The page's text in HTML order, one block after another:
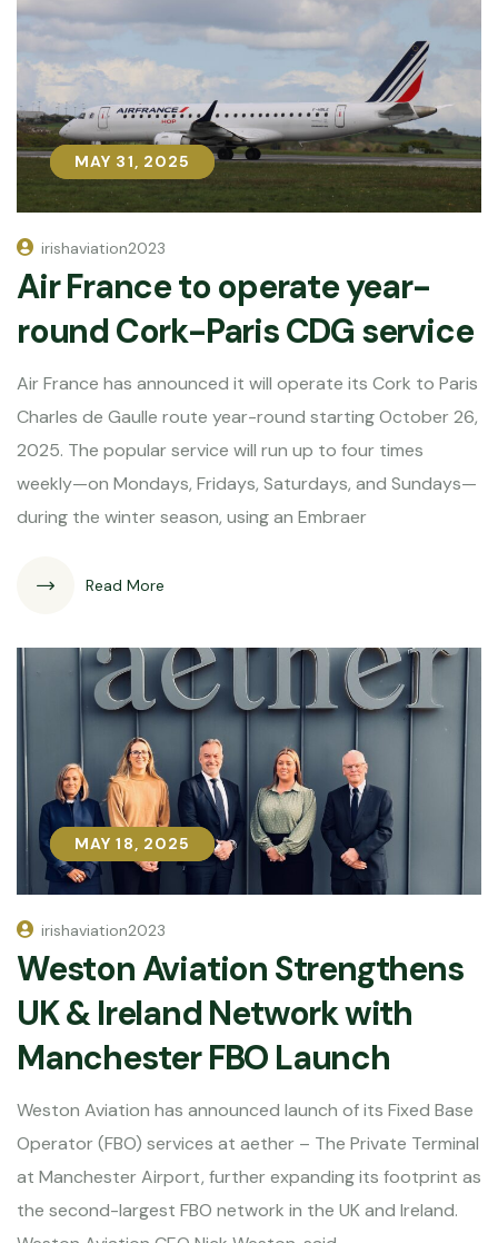
MAY 31, 2025
MAY 31, 2025
irishaviation2023
Air France to operate year-
round Cork-Paris CDG service
Air France has announced it will operate its Cork to Paris
Charles de Gaulle route year-round starting October 26,
2025. The popular service will run up to four times
weekly—on Mondays, Fridays, Saturdays, and Sundays—
during the winter season, using an Embraer
Read More
MAY 18, 2025
MAY 18, 2025
irishaviation2023
Weston Aviation Strengthens
UK & Ireland Network with
Manchester FBO Launch
Weston Aviation has announced launch of its Fixed Base
Operator (FBO) services at aether – The Private Terminal
at Manchester Airport, further expanding its footprint as
the second-largest FBO network in the UK and Ireland.